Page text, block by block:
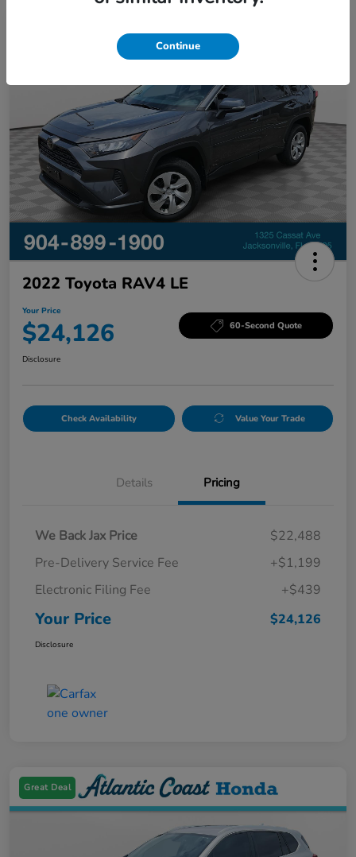
2022 Toyota RAV4 LE
Your Price
$24,126 60-Second Quote
Disclosure
Check Availability Value Your Trade
Details Pricing
We Back Jax Price
$22,488
Pre-Delivery Service Fee
+$1,199
Electronic Filing Fee
+$439
Your Price $24,126
Disclosure
Great Deal
Continue